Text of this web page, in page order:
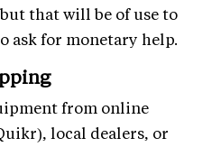
that will be of use to
ask for monetary help.
from online
local dealers, or